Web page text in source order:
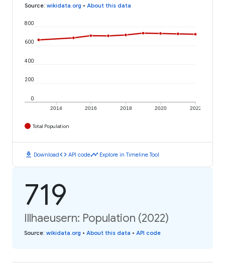
Source: wikidata.org • About this data
2014 2016 2018 2020 2022
0
200
400
600
800
Total Population
download Downloadcode API codetimeline Explore in Timeline Tool
719
Illhaeusern: Population (2022)
Source: wikidata.org • About this data • API code